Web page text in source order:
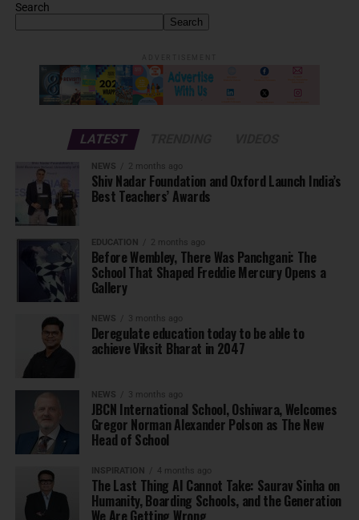
Search
Search
LATEST
NEWS 2 months ago
Shiv Nadar Foundation and Oxford Launch India’s
Best Teachers’ Awards
EDUCATION 2 months ago
Before Wembley, There Was Panchgani: The
School That Shaped Freddie Mercury Opens a
Gallery
NEWS 3 months ago
Deregulate education today to be able to
achieve Viksit Bharat in 2047
NEWS 3 months ago
JBCN International School, Oshiwara, Welcomes
Gregor Norman Alexander Polson as The New
Head of School
INSPIRATION 4 months ago
The Last Thing AI Cannot Take: Saurav Sinha on
Humanity, Boarding Schools, and the Generation
We Are Getting Wrong